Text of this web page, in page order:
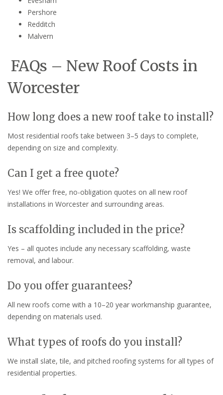
Pershore
Redditch
Malvern
FAQs – New Roof Costs in
Worcester
How long does a new roof take to install?
Most residential roofs take between 3–5 days to complete,
depending on size and complexity.
Can I get a free quote?
Yes! We offer free, no-obligation quotes on all new roof
installations in Worcester and surrounding areas.
Is scaffolding included in the price?
Yes – all quotes include any necessary scaffolding, waste
removal, and labour.
Do you offer guarantees?
All new roofs come with a 10–20 year workmanship guarantee,
depending on materials used.
What types of roofs do you install?
We install slate, tile, and pitched roofing systems for all types of
residential properties.